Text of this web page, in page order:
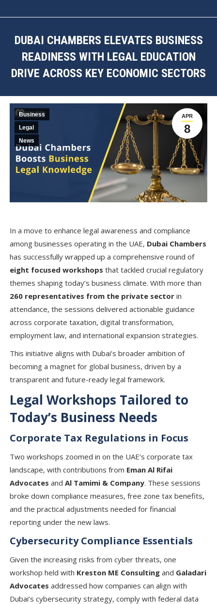
DUBAI CHAMBERS ELEVATES BUSINESS
READINESS WITH LEGAL EDUCATION
DRIVE ACROSS KEY ECONOMIC SECTORS
APR
8
Business
Legal
News
In a move to enhance legal awareness and compliance
among businesses operating in the UAE, Dubai Chambers
has successfully wrapped up a comprehensive round of
eight focused workshops that tackled crucial regulatory
themes shaping today’s business climate. With more than
260 representatives from the private sector in
attendance, the sessions delivered actionable guidance
across corporate taxation, digital transformation,
employment law, and international expansion strategies.
This initiative aligns with Dubai’s broader ambition of
becoming a magnet for global business, driven by a
transparent and future-ready legal framework.
Legal Workshops Tailored to
Today’s Business Needs
Corporate Tax Regulations in Focus
Two workshops zoomed in on the UAE’s corporate tax
landscape, with contributions from Eman Al Rifai
Advocates and Al Tamimi & Company. These sessions
broke down compliance measures, free zone tax benefits,
and the practical adjustments needed for financial
reporting under the new laws.
Cybersecurity Compliance Essentials
Given the increasing risks from cyber threats, one
workshop held with Kreston ME Consulting and Galadari
Advocates addressed how companies can align with
Dubai’s cybersecurity strategy, comply with federal data